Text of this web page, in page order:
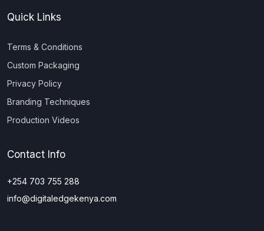
Quick Links
Terms & Conditions
Custom Packaging
Privacy Policy
Branding Techniques
Production Videos
Contact Info
+254 703 755 288
info@digitaledgekenya.com